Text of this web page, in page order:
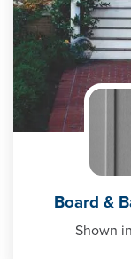
Board &
Shown